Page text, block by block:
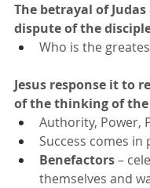
The betrayal of
dispute of the
Who is the
Jesus response it to
of the thinking of
Authority, Power,
Success comes in
Benefactors –
themselves and